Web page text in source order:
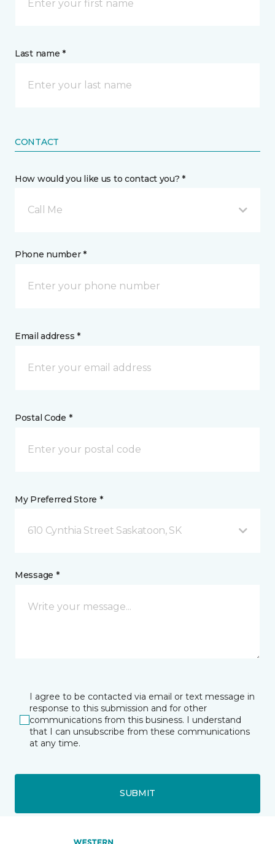
Last name *
CONTACT
How would you like us to contact you? *
Call Me
Phone number *
Email address *
Postal Code *
My Preferred Store *
610 Cynthia Street Saskatoon, SK
Message *
I agree to be contacted via email or text message in
response to this submission and for other
communications from this business. I understand
that I can unsubscribe from these communications
at any time.
SUBMIT